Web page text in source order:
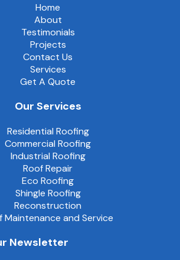
Home
About
Testimonials
Projects
Contact Us
Services
Get A Quote
Our Services
Residential Roofing
Commercial Roofing
Industrial Roofing
Roof Repair
Eco Roofing
Shingle Roofing
Reconstruction
Maintenance and Service
Newsletter